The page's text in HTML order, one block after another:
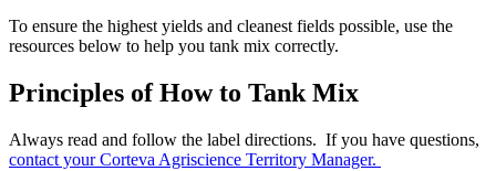
To ensure the highest yields and cleanest fields possible, use the
resources below to help you tank mix correctly.
Principles of How to Tank Mix
Always read and follow the label directions. If you have questions,
contact your Corteva Agriscience Territory Manager.